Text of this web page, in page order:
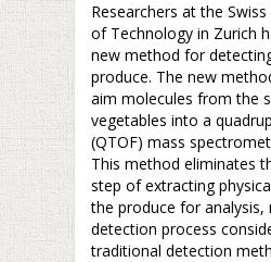
Researchers at the
of Technology in Zurich
new method for
produce. The new
aim molecules from the
vegetables into a
(QTOF) mass
This method eliminates
step of extracting
the produce for analysis,
detection process
traditional detection